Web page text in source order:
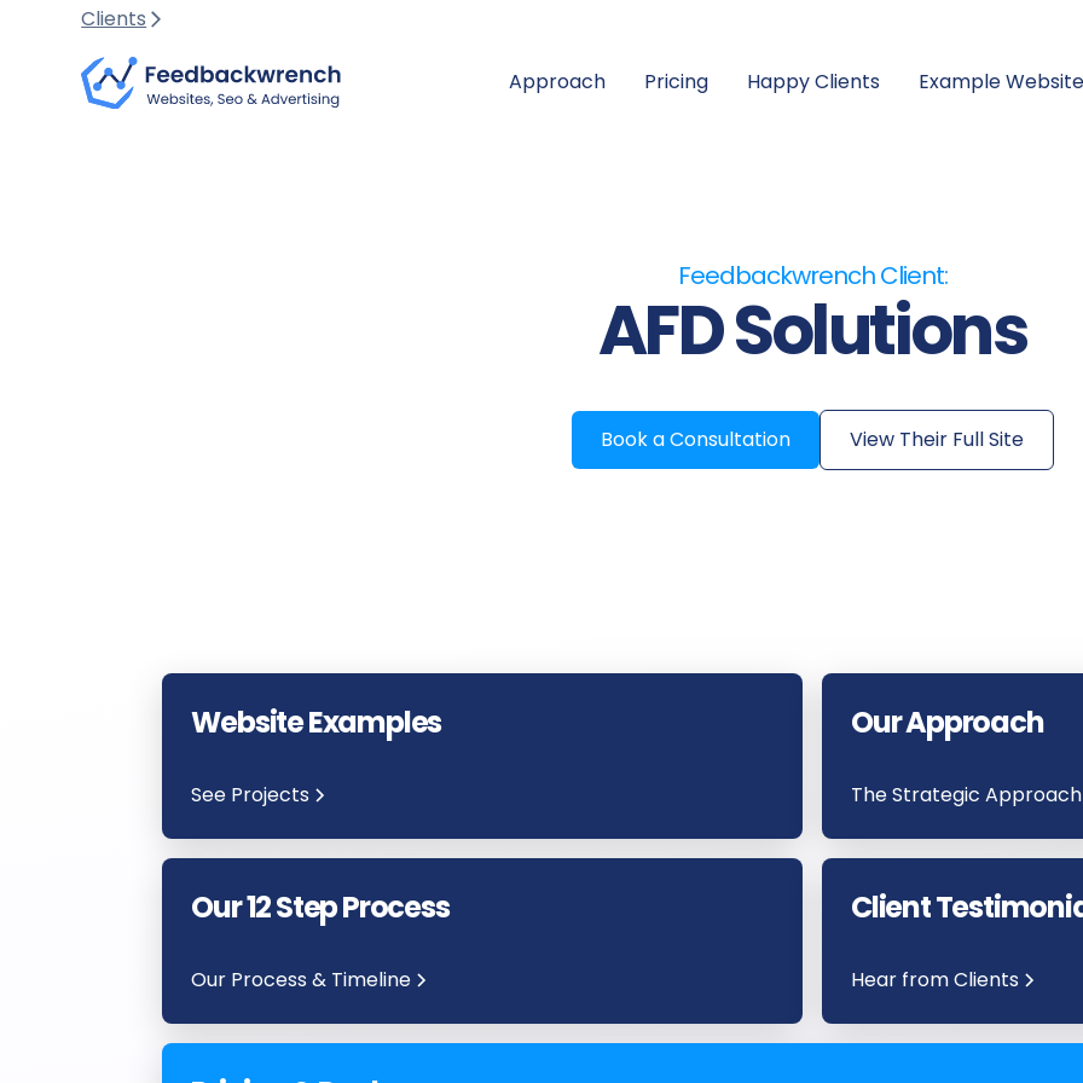
Clients
Approach Pricing Happy Clients Example
Feedbackwrench Client:
AFD Solutions
Book a Consultation View Their Full Site
Website Examples
See Projects
Our Approach
The Strategic Approach
Our 12 Step Process
Our Process & Timeline
Client
Hear from Clients